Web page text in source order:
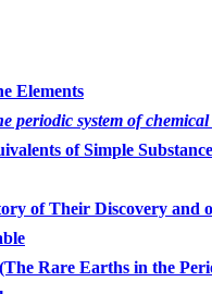
Elements
periodic system of chemical
of Simple
of Their Discovery and
Rare Earths in the